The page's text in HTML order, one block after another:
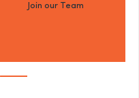
Join our Team